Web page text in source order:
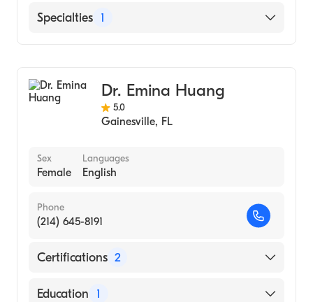
University of New Mexico (Residency
Specialty Hospital (Internship Hospital,
2007)
English
Specialties 1
Dr. Emina Huang
5.0
Gainesville, FL
Sex
Female
Languages
English
Phone
(214) 645-8191
Certifications 2
American Board of Colon & Rectal Surgery
Education 1